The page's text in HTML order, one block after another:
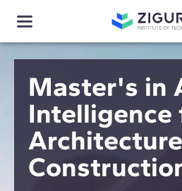
Master's in
Intelligence